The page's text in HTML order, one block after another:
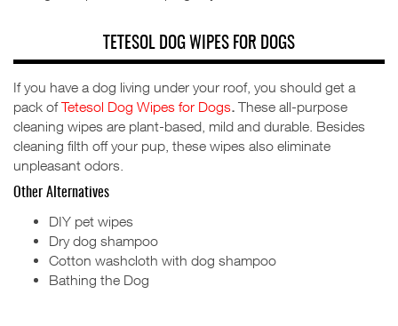
TETESOL DOG WIPES FOR DOGS
If you have a dog living under your roof, you should get a
pack ofTetesol Dog Wipes for Dogs. These all-purpose
cleaning wipes are plant-based, mild and durable. Besides
cleaning filth off your pup, these wipes also eliminate
unpleasant odors.
Other Alternatives
DIY pet wipes
Dry dog shampoo
Cotton washcloth with dog shampoo
Bathing the Dog